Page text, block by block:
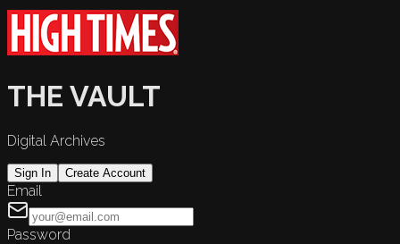
THE VAULT
Digital Archives
Sign In Create Account
Email
Password